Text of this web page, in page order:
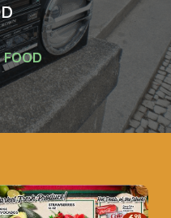
FOOD